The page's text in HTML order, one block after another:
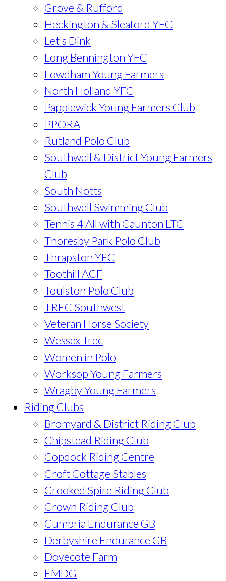
Grove & Rufford
Heckington & Sleaford YFC
Let's Dink
Long Bennington YFC
Lowdham Young Farmers
North Holland YFC
Papplewick Young Farmers Club
PPORA
Rutland Polo Club
Southwell & District Young Farmers
Club
South Notts
Southwell Swimming Club
Tennis 4 All with Caunton LTC
Thoresby Park Polo Club
Thrapston YFC
Toothill ACF
Toulston Polo Club
TREC Southwest
Veteran Horse Society
Wessex Trec
Women in Polo
Worksop Young Farmers
Wragby Young Farmers
Riding Clubs
Bromyard & District Riding Club
Chipstead Riding Club
Copdock Riding Centre
Croft Cottage Stables
Crooked Spire Riding Club
Crown Riding Club
Cumbria Endurance GB
Derbyshire Endurance GB
Dovecote Farm
EMDG